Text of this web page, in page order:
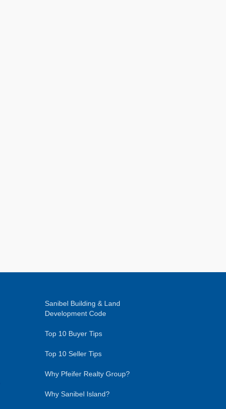
Sanibel Building & Land
Development Code
Top 10 Buyer Tips
Top 10 Seller Tips
Why Pfeifer Realty Group?
Why Sanibel Island?